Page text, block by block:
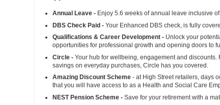
Annual Leave - Enjoy 5.6 weeks of annual leave inclusive
DBS Check Paid - Your Enhanced DBS check, is fully
Qualifications & Career Development - Unlock your
opportunities for professional growth and opening doors to
Circle - Your hub for wellbeing, engagement and
savings on everyday purchases, Circle has you covered.
Amazing Discount Scheme - at High Street retailers, days
that you will have access to as a Health and Social Care
NEST Pension Scheme - Save for your retirement with a